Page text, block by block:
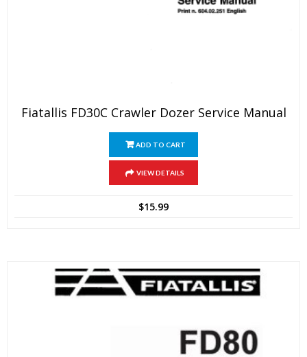
Fiatallis FD30C Crawler Dozer Service Manual
ADD TO CART
VIEW DETAILS
$15.99